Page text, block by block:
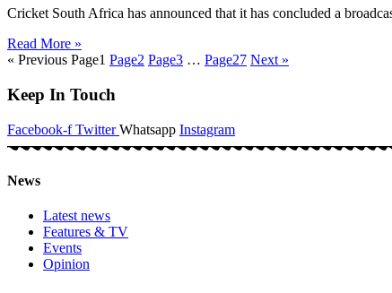
Cricket South Africa has announced that it has concluded a
Read More »
« Previous Page1 Page2 Page3 … Page27 Next »
Keep In Touch
Facebook-f Twitter Whatsapp Instagram
News
Latest news
Features & TV
Events
Opinion